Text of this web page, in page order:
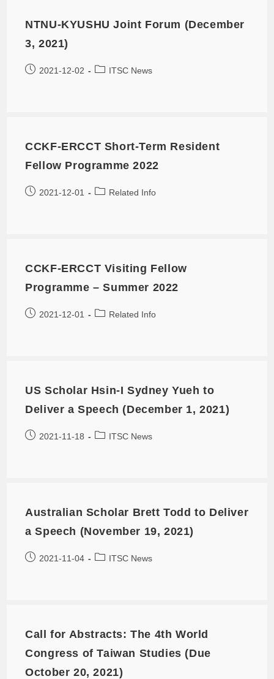
NTNU-KYUSHU Joint Forum (December
3, 2021)
2021-12-02 ITSC News
CCKF-ERCCT Short-Term Resident
Fellow Programme 2022
2021-12-01 Related Info
CCKF-ERCCT Visiting Fellow
Programme – Summer 2022
2021-12-01 Related Info
US Scholar Hsin-I Sydney Yueh to
Deliver a Speech (December 1, 2021)
2021-11-18 ITSC News
Australian Scholar Brett Todd to Deliver
a Speech (November 19, 2021)
2021-11-04 ITSC News
Call for Abstracts: The 4th World
Congress of Taiwan Studies (Due
October 20, 2021)